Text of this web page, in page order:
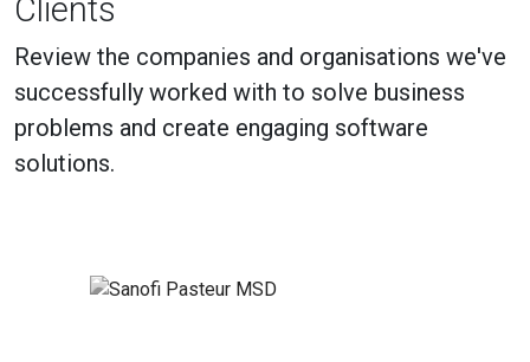
Clients
Review the companies and organisations we've
successfully worked with to solve business
problems and create engaging software
solutions.